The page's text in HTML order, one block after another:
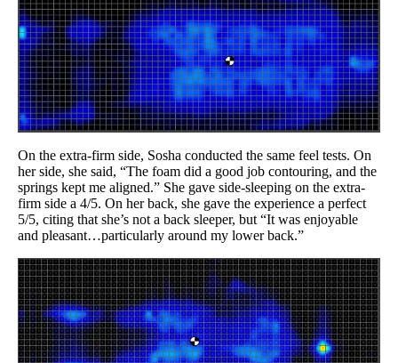
On the extra-firm side, Sosha conducted the same feel tests. On
her side, she said, “The foam did a good job contouring, and the
springs kept me aligned.” She gave side-sleeping on the extra-
firm side a 4/5. On her back, she gave the experience a perfect
5/5, citing that she’s not a back sleeper, but “It was enjoyable
and pleasant…particularly around my lower back.”